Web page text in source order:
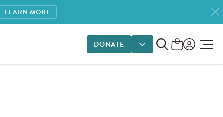
LEARN MORE
DONATE
DONATE OPTIONS